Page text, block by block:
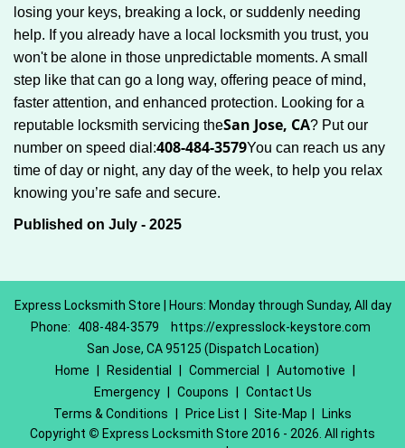
losing your keys, breaking a lock, or suddenly needing
help. If you already have a local locksmith you trust, you
won't be alone in those unpredictable moments. A small
step like that can go a long way, offering peace of mind,
faster attention, and enhanced protection. Looking for a
reputable locksmith servicing theSan Jose, CA? Put our
number on speed dial:408-484-3579You can reach us any
time of day or night, any day of the week, to help you relax
knowing you’re safe and secure.
Published on July - 2025
Express Locksmith Store | Hours: Monday through Sunday, All day
Phone:
408-484-3579
https://expresslock-keystore.com
San Jose, CA 95125 (Dispatch Location)
Home
Residential Commercial Automotive
Emergency
Coupons
Contact Us
Terms & Conditions
Price List Site-Map
Links
Copyright © Express Locksmith Store 2016 - 2026. All rights